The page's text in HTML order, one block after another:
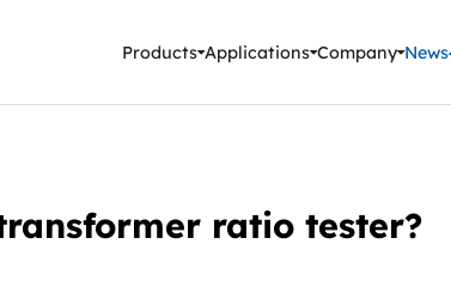
Instruments
Products Applications Company News
ratio tester?